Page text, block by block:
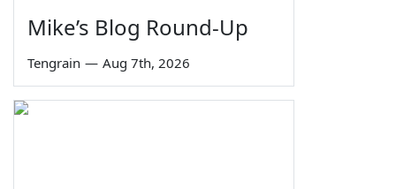
Mike’s Blog Round-Up
Tengrain — Aug 7th, 2026